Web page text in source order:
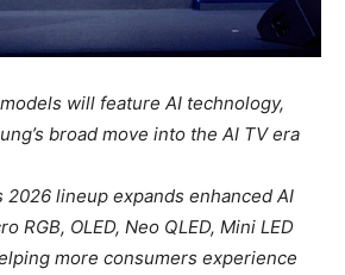
will feature AI technology,
broad move into the AI TV era
2026 lineup expands enhanced AI
RGB, OLED, Neo QLED, Mini LED
more consumers experience